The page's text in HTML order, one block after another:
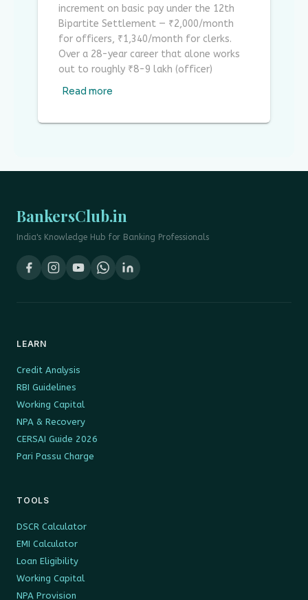
increment on basic pay under the 12th
Bipartite Settlement — ₹2,000/month
for officers, ₹1,340/month for clerks.
Over a 28-year career that alone works
out to roughly ₹8-9 lakh (officer)
Read more
BankersClub.in
India's Knowledge Hub for Banking Professionals
LEARN
Credit Analysis
RBI Guidelines
Working Capital
NPA & Recovery
CERSAI Guide 2026
Pari Passu Charge
TOOLS
DSCR Calculator
EMI Calculator
Loan Eligibility
Working Capital
NPA Provision